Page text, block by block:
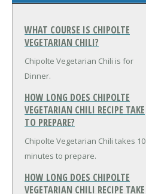
WHAT COURSE IS CHIPOLTE
VEGETARIAN CHILI?
Chipolte Vegetarian Chili is for
Dinner.
HOW LONG DOES CHIPOLTE
VEGETARIAN CHILI RECIPE TAKE
TO PREPARE?
Chipolte Vegetarian Chili takes 10
minutes to prepare.
HOW LONG DOES CHIPOLTE
VEGETARIAN CHILI RECIPE TAKE